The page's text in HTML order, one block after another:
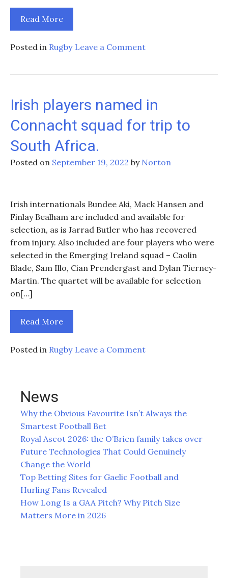
Read More
Posted in Rugby Leave a Commenton
5
See
Sports
Events
Irish players named in
Connacht squad for trip to
South Africa.
Posted on September 19, 2022 by Norton
Irish internationals Bundee Aki, Mack Hansen and
Finlay Bealham are included and available for
selection, as is Jarrad Butler who has recovered
from injury. Also included are four players who were
selected in the Emerging Ireland squad – Caolin
Blade, Sam Illo, Cian Prendergast and Dylan Tierney-
Martin. The quartet will be available for selection
on[…]
Read More
Posted in Rugby Leave a Commenton
Connacht
for
trip
South
News
Why the Obvious Favourite Isn’t Always the
Smartest Football Bet
Royal Ascot 2026: the O’Brien family takes over
Future Technologies That Could Genuinely
Change the World
Top Betting Sites for Gaelic Football and
Hurling Fans Revealed
How Long Is a GAA Pitch? Why Pitch Size
Matters More in 2026